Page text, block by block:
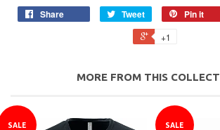
Share Tweet Pin it
+1
MORE FROM THIS
SALE SALE